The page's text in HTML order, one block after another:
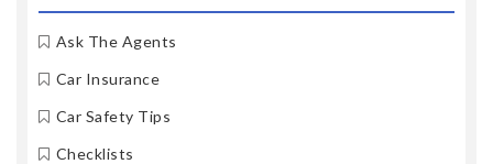
Ask The Agents
Car Insurance
Car Safety Tips
Checklists